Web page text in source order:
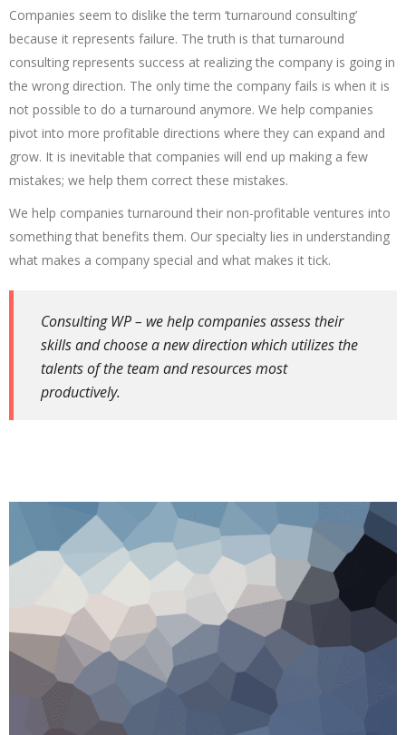
Companies seem to dislike the term ‘turnaround consulting’
because it represents failure. The truth is that turnaround
consulting represents success at realizing the company is going in
the wrong direction. The only time the company fails is when it is
not possible to do a turnaround anymore. We help companies
pivot into more profitable directions where they can expand and
grow. It is inevitable that companies will end up making a few
mistakes; we help them correct these mistakes.
We help companies turnaround their non-profitable ventures into
something that benefits them. Our specialty lies in understanding
what makes a company special and what makes it tick.
Consulting WP – we help companies assess their
skills and choose a new direction which utilizes the
talents of the team and resources most
productively.